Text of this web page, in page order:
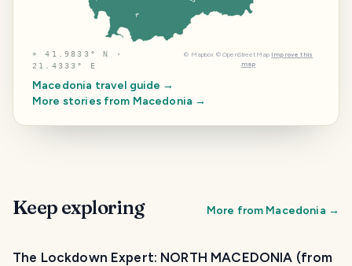
⌖41.9833° N ·
21.4333° E
© Mapbox © OpenStreetMap Improve this
map
Macedonia travel guide →
More stories from Macedonia →
Keep exploring More from Macedonia →
The Lockdown Expert: NORTH MACEDONIA (from